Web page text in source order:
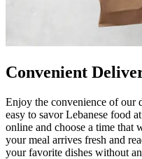
Convenient
Enjoy the convenience of our
easy to savor Lebanese food
online and choose a time that
your meal arrives fresh and
your favorite dishes without